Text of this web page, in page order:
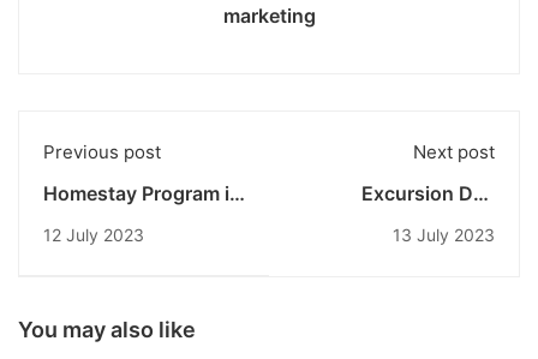
marketing
Previous post
Homestay Program in
Plan 2023: Exploring
UNDIKNAS and Edith
12 July 2023
Next post
Excursion Day
Colombo Plan 2023:
13 July 2023
You may also like